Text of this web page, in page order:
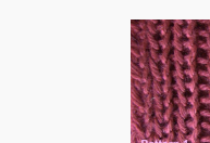
S
t
o
c
k